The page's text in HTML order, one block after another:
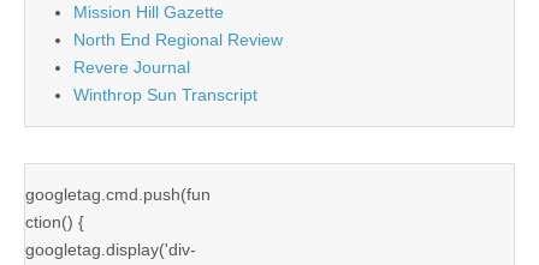
Mission Hill Gazette
North End Regional Review
Revere Journal
Winthrop Sun Transcript
googletag.cmd.push(fun
ction() {
googletag.display('div-